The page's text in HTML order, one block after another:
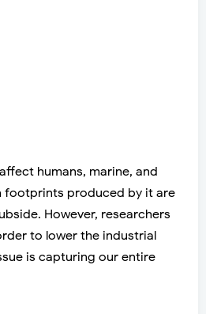
humans, marine, and
footprints produced by it are
However, researchers
to lower the industrial
is capturing our entire